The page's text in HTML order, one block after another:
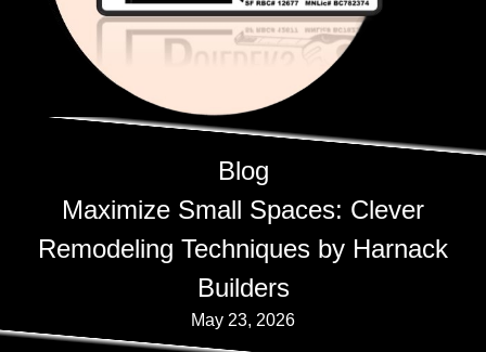
Blog
Maximize Small Spaces: Clever
Remodeling Techniques by Harnack
Builders
May 23, 2026